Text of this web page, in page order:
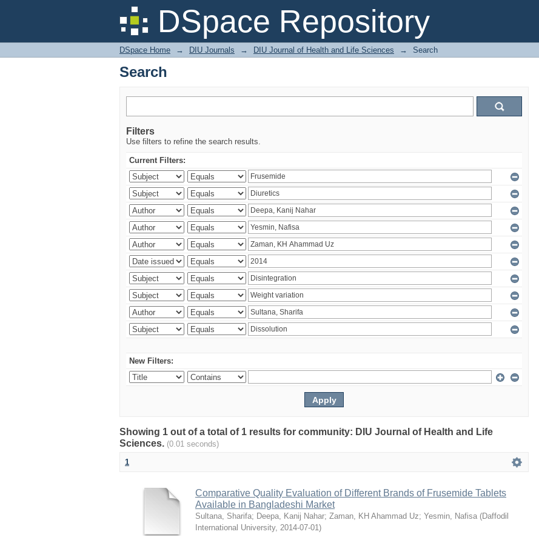
DSpace Repository
Search
DSpace Home → DIU Journals → DIU Journal of Health and Life Sciences → Search
Search
Filters
Use filters to refine the search results.
Current Filters:
New Filters:
Showing 1 out of a total of 1 results for community: DIU Journal of Health and Life
Sciences. (0.01 seconds)
1
Comparative Quality Evaluation of Different Brands of Frusemide Tablets
Available in Bangladeshi Market
Sultana, Sharifa; Deepa, Kanij Nahar; Zaman, KH Ahammad Uz; Yesmin, Nafisa (Daffodil
International University, 2014-07-01)